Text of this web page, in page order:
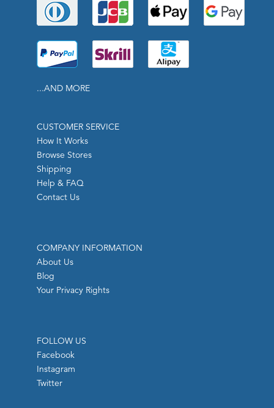
...AND MORE
CUSTOMER SERVICE
How It Works
Browse Stores
Shipping
Help & FAQ
Contact Us
COMPANY INFORMATION
About Us
Blog
Your Privacy Rights
FOLLOW US
Facebook
Instagram
Twitter